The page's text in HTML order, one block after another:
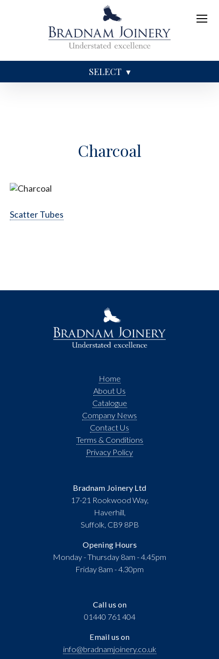
SELECT
Charcoal
Scatter Tubes
Call us on
01440 761 404
Email us on
info@bradnamjoinery.co.uk
Home
About Us
Catalogue
Company News
Contact Us
Terms & Conditions
Privacy Policy
Bradnam Joinery Ltd
17-21 Rookwood Way,
Haverhill,
Suffolk, CB9 8PB
Opening Hours
Monday - Thursday 8am - 4.45pm
Friday 8am - 4.30pm